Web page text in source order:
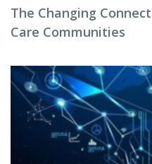
The Changing
Care Communities